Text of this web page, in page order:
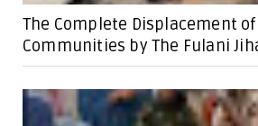
The Complete Displacement of
Communities by The Fulani